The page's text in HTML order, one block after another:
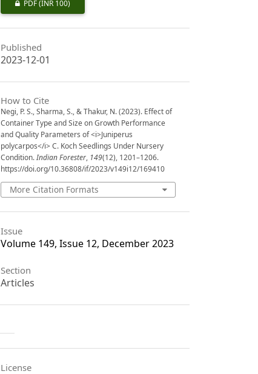
PDF(INR 100)
Published
2023-12-01
How to Cite
Negi, P. S., Sharma, S., & Thakur, N. (2023). Effect of
Container Type and Size on Growth Performance
and Quality Parameters of <i>Juniperus
polycarpos</i> C. Koch Seedlings Under Nursery
Condition.Indian Forester, 149(12), 1201–1206.
https://doi.org/10.36808/if/2023/v149i12/169410
More Citation Formats
Issue
Volume 149, Issue 12, December 2023
Section
Articles
License